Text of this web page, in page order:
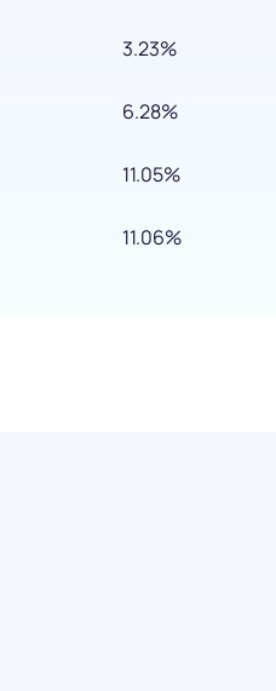
3.23%
6.28%
11.05%
11.06%